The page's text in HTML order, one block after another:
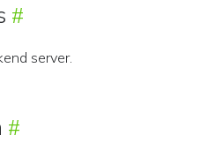
server.